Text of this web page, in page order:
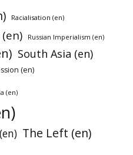
Racialisation (en)
(en) Russian Imperialism (en)
South Asia (en)
(en)
(en)
The Left (en)